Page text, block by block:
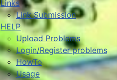
Links
Link Submission
HELP
Upload Problems
Login/Register problems
HowTo
Usage